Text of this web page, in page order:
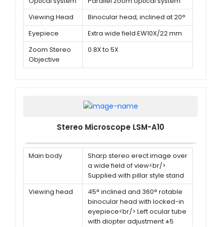
Viewing Head
Binocular head, inclined at 20°
Eyepiece
Extra wide field EW10X/22 mm
Zoom Stereo
Objective
0.8X to 5X
Stereo Microscope LSM-A10
Main body
Sharp stereo erect image over
a wide field of view<br/>
Supplied with pillar style stand
Viewing head
45° inclined and 360° rotable
binocular head with locked-in
eyepiece<br/> Left ocular tube
with diopter adjustment ±5